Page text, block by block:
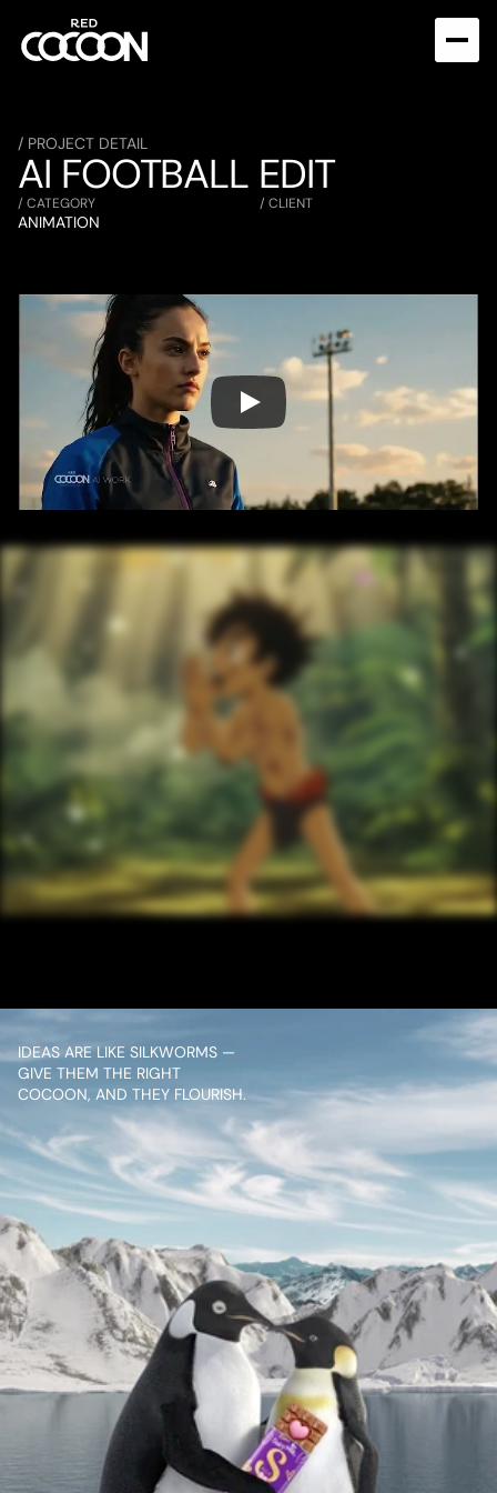
/ PROJECT DETAIL
AI FOOTBALL EDIT
/ CATEGORY
ANIMATION
/ CLIENT
/ NEXT PROJECT
AI JANGAL BOOK
VIEW PROJECT
IDEAS ARE LIKE SILKWORMS —
GIVE THEM THE RIGHT
COCOON, AND THEY FLOURISH.